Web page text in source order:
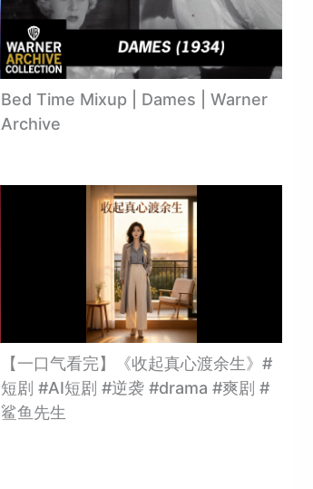
Bed Time Mixup | Dames | Warner
Archive
【一口气看完】《收起真心渡余生》#
短剧 #AI短剧 #逆袭 #drama #爽剧 #
鲨鱼先生